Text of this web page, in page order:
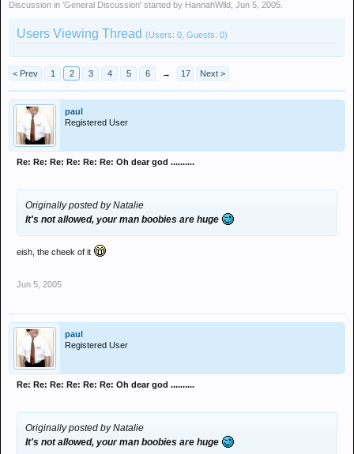
Discussion in 'General Discussion' started by HannahWild Jun 5, 2005
Users Viewing Thread (Users: 0, Guests: 0)
< Prev 1 2 3 4 5 6 → 17 Next >
paul
Registered User
Re: Re: Re: Re: Re: Re: Oh dear god ..........
Originally posted by Natalie
It's not allowed, your man boobies are huge
eish, the cheek of it
Jun 5, 2005
paul
Registered User
Re: Re: Re: Re: Re: Re: Oh dear god ..........
Originally posted by Natalie
It's not allowed, your man boobies are huge